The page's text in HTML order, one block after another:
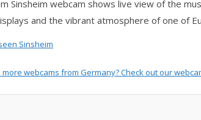
Sinsheim webcam shows live view of the
and the vibrant atmosphere of one of
Sinsheim
webcams from Germany? Check out our